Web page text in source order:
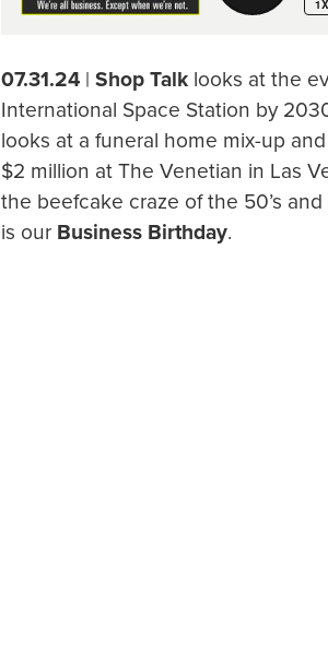
07.31.24 | Shop Talk looks at the
International Space Station by
looks at a funeral home mix-up
$2 million at The Venetian in Las
the beefcake craze of the 50’s
is our Business Birthday.